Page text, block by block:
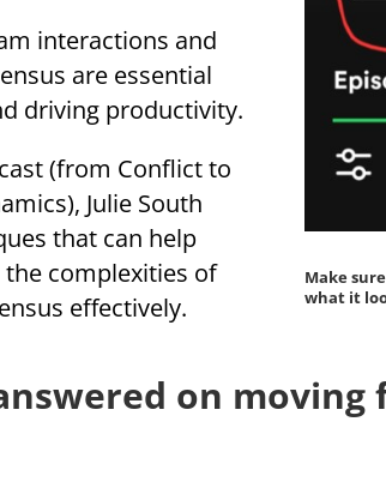
interactions and
are essential
driving productivity.
(from Conflict to
Julie South
that can help
complexities of
effectively.
Make
what it
on